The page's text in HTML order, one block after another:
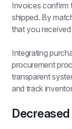
Invoices confirm
shipped. By
that you
Integrating
procurement
transparent
and track